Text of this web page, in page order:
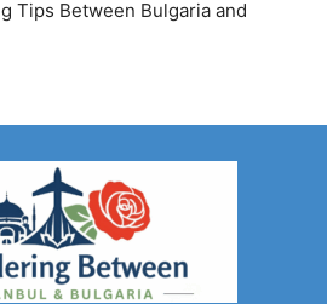
Tips Between Bulgaria and